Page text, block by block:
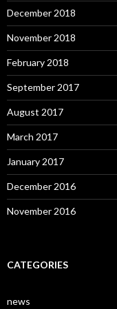
December 2018
November 2018
February 2018
September 2017
August 2017
March 2017
January 2017
December 2016
November 2016
CATEGORIES
news